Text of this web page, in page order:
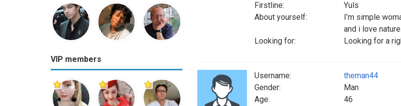
VIP members
Firstline:
Yuls
About yourself:
I’m simple
and i love nature.
Looking for:
Looking for a
Username:
theman44
Gender:
Man
Age:
46